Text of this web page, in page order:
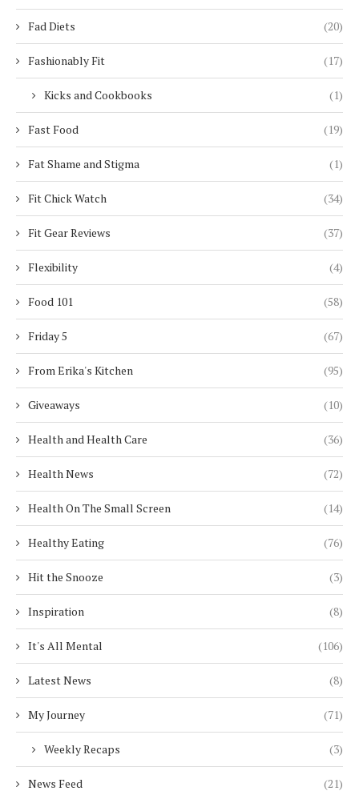
Fad Diets (20)
Fashionably Fit (17)
Kicks and Cookbooks (1)
Fast Food (19)
Fat Shame and Stigma (1)
Fit Chick Watch (34)
Fit Gear Reviews (37)
Flexibility (4)
Food 101 (58)
Friday 5 (67)
From Erika's Kitchen (95)
Giveaways (10)
Health and Health Care (36)
Health News (72)
Health On The Small Screen (14)
Healthy Eating (76)
Hit the Snooze (3)
Inspiration (8)
It's All Mental (106)
Latest News (8)
My Journey (71)
Weekly Recaps (3)
News Feed (21)